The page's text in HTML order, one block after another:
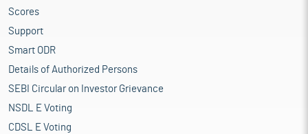
Scores
Support
Smart ODR
Details of Authorized Persons
SEBI Circular on Investor Grievance
NSDL E Voting
CDSL E Voting